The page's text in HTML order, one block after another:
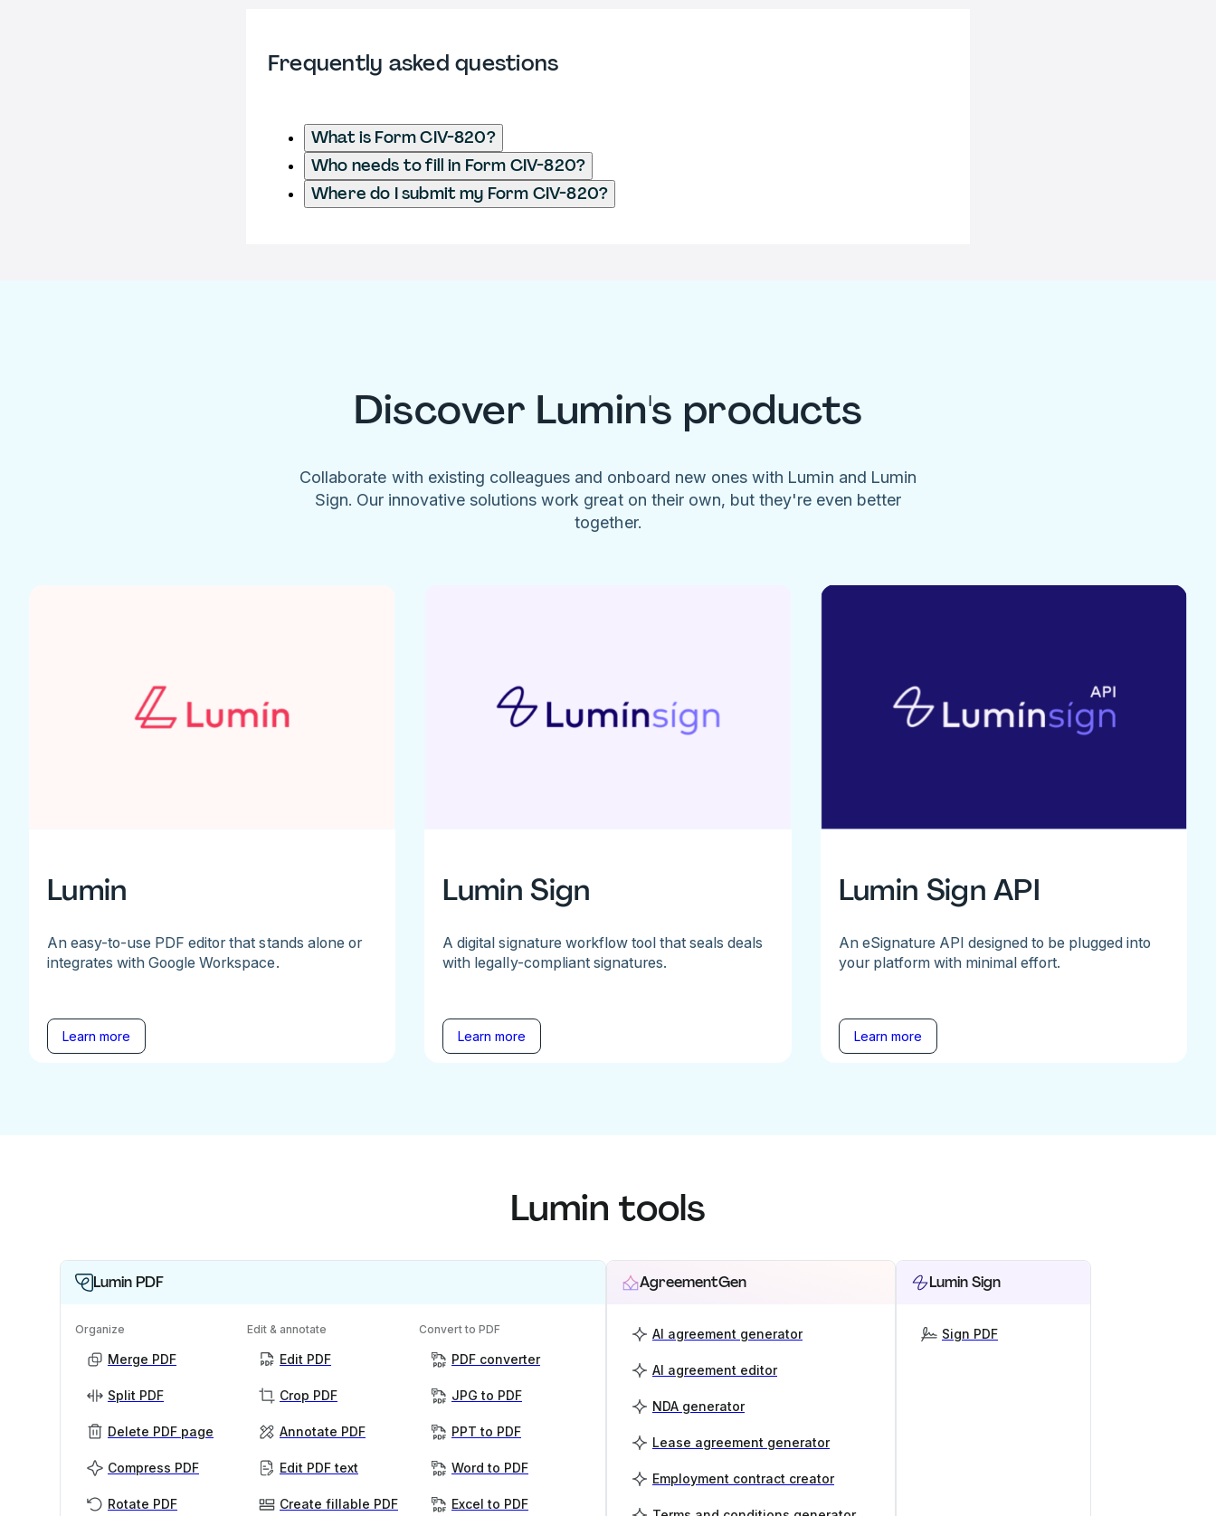
Frequently asked questions
What is Form CIV-820?
Who needs to fill in Form CIV-820?
Where do I submit my Form CIV-820?
Discover Lumin's products
Collaborate with existing colleagues and onboard new ones with Lumin and Lumin
Sign. Our innovative solutions work great on their own, but they're even better
together.
Lumin
An easy-to-use PDF editor that stands alone or
integrates with Google Workspace.
Learn more
Lumin Sign
A digital signature workflow tool that seals deals
with legally-compliant signatures.
Learn more
Lumin Sign API
An eSignature API designed to be plugged into
your platform with minimal effort.
Learn more
Lumin tools
Lumin PDF
Organize
Merge PDF
Split PDF
Delete PDF page
Compress PDF
Rotate PDF
Edit & annotate
Edit PDF
Crop PDF
Annotate PDF
Edit PDF text
Create fillable PDF
Convert to PDF
PDF converter
JPG to PDF
PPT to PDF
Word to PDF
Excel to PDF
AgreementGen
AI agreement generator
AI agreement editor
NDA generator
Lease agreement generator
Employment contract creator
Lumin Sign
Sign PDF